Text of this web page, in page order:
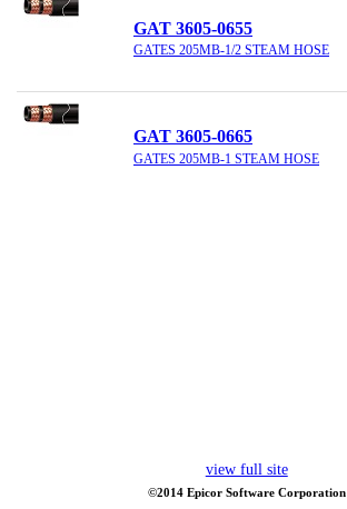
GAT 3605-0655
GATES 205MB-1/2 STEAM HOSE
GAT 3605-0665
GATES 205MB-1 STEAM HOSE
view full site
©2014 Epicor Software Corporation